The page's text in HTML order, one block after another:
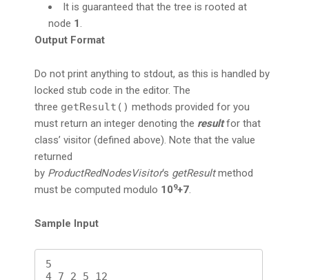
It is guaranteed that the tree is rooted at
node 1 .
Output Format
Do not print anything to stdout, as this is handled by
locked stub code in the editor. The
three getResult() methods provided for you
must return an integer denoting the resultfor that
class’ visitor (defined above). Note that the value
returned
by ProductRedNodesVisitor‘s getResultmethod
must be computed modulo 109+7.
Sample Input
5
4 7 2 5 12